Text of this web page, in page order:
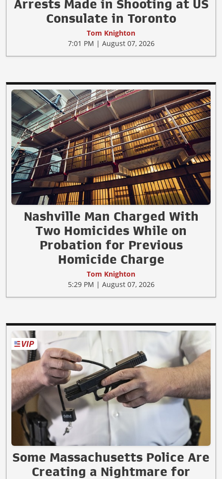
Arrests Made in Shooting at US
Consulate in Toronto
Tom Knighton
7:01 PM | August 07, 2026
Nashville Man Charged With
Two Homicides While on
Probation for Previous
Homicide Charge
Tom Knighton
5:29 PM | August 07, 2026
Some Massachusetts Police Are
Creating a Nightmare for